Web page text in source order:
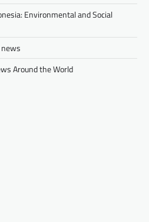
Environmental and Social
Around the World